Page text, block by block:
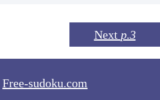
Next p.3
Free-sudoku.com